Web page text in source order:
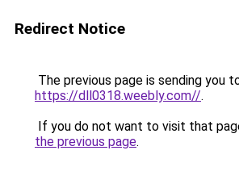
Redirect Notice
The previous page is sending you
https://dll0318.weebly.com//.
If you do not want to visit that
the previous page.